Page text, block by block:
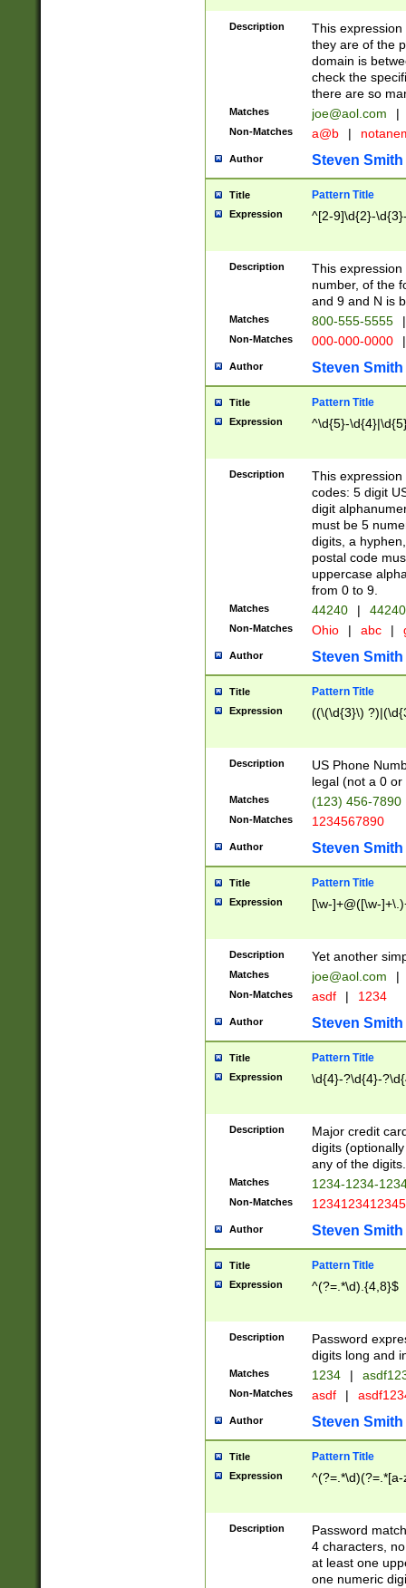
Description
This
they are of the
domain is
check the
there are so
Matches joe@aol.com |
Non-Matches a@b |
Author Steven Smith
Title Pattern Title
Expression ^[2-9]\d{2}-
Description
This
number, of the
and 9 and N is
Matches 800-555-5555 |
Non-Matches 000-000-0000 |
Author Steven Smith
Title Pattern Title
Expression ^\d{5}-
Description
This
codes: 5 digit
digit
must be 5
digits, a
postal code
uppercase
from 0 to 9.
Matches 44240 |
Non-Matches Ohio | abc |
Author Steven Smith
Title Pattern Title
Expression ((\(\d{3}\)
Description
US Phone
legal (not a 0 or
Matches (123) 456-7890
Non-Matches 1234567890
Author Steven Smith
Title Pattern Title
Expression [\w-]+@([\w-
Description Yet another
Matches joe@aol.com |
Non-Matches asdf | 1234
Author Steven Smith
Title Pattern Title
Expression \d{4}-?\d{4}-
Description
Major credit
digits
any of the digits.
Matches 1234-1234-
Non-Matches 1234123412345
Author Steven Smith
Title Pattern Title
Expression ^(?=.*\d).{4,8}$
Description
Password
digits long and
Matches 1234 |
Non-Matches asdf |
Author Steven Smith
Title Pattern Title
Expression
Description
Password
4 characters,
at least one
one numeric